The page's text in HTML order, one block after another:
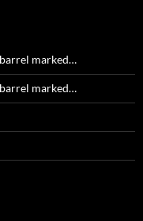
marked…
marked…